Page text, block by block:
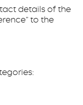
details of the
to the